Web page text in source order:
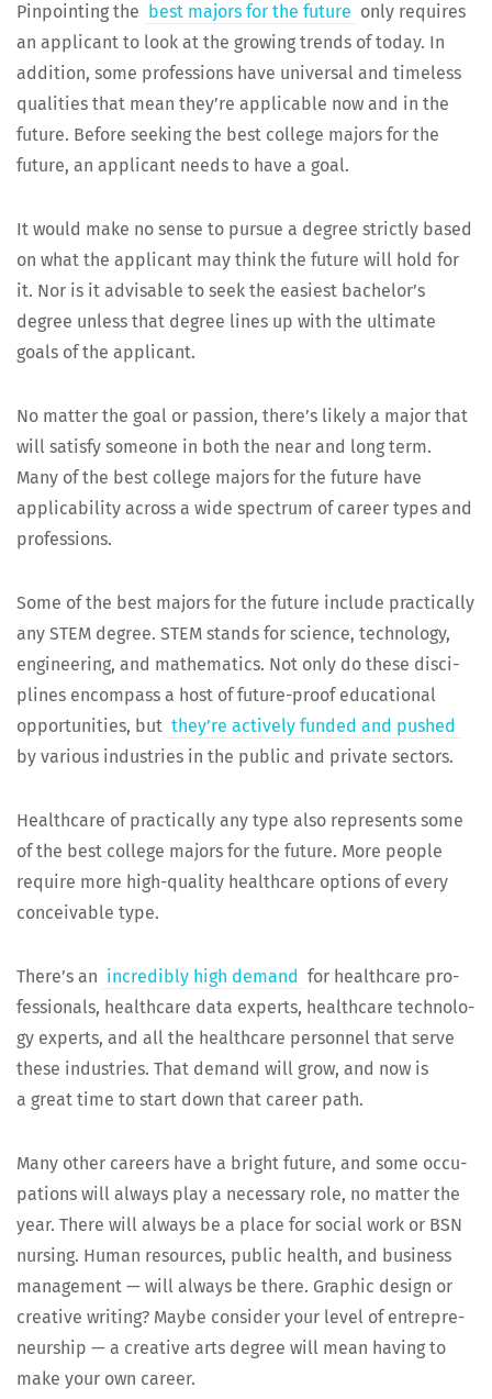
Pin­point­ing the best majors for the future only requires
an appli­cant to look at the grow­ing trends of today. In
addi­tion, some pro­fes­sions have uni­ver­sal and time­less
qual­i­ties that mean they’re applic­a­ble now and in the
future. Before seek­ing the best col­lege majors for the
future, an appli­cant needs to have a goal.
It would make no sense to pur­sue a degree strict­ly based
on what the appli­cant may think the future will hold for
it. Nor is it advis­able to seek the eas­i­est bach­e­lor’s
degree unless that degree lines up with the ulti­mate
goals of the applicant.
No mat­ter the goal or pas­sion, there’s like­ly a major that
will sat­is­fy some­one in both the near and long term.
Many of the best col­lege majors for the future have
applic­a­bil­i­ty across a wide spec­trum of career types and
professions.
Some of the best majors for the future include prac­ti­cal­ly
any STEM degree. STEM stands for sci­ence, tech­nol­o­gy,
engi­neer­ing, and math­e­mat­ics. Not only do these dis­ci­
plines encom­pass a host of future-proof edu­ca­tion­al
oppor­tu­ni­ties, but they’re active­ly fund­ed and pushed
by var­i­ous indus­tries in the pub­lic and pri­vate sectors.
Health­care of prac­ti­cal­ly any type also rep­re­sents some
of the best col­lege majors for the future. More peo­ple
require more high-qual­i­ty health­care options of every
con­ceiv­able type.
There’s an incred­i­bly high demand for health­care pro­
fes­sion­als, health­care data experts, health­care tech­nol­o­
gy experts, and all the health­care per­son­nel that serve
these indus­tries. That demand will grow, and now is
a great time to start down that career path.
Many oth­er careers have a bright future, and some occu­
pa­tions will always play a nec­es­sary role, no mat­ter the
year. There will always be a place for social work or BSN
nurs­ing. Human resources, pub­lic health, and busi­ness
man­age­ment — will always be there. Graph­ic design or
cre­ative writ­ing? Maybe con­sid­er your lev­el of entre­pre­
neur­ship — a cre­ative arts degree will mean hav­ing to
make your own career.